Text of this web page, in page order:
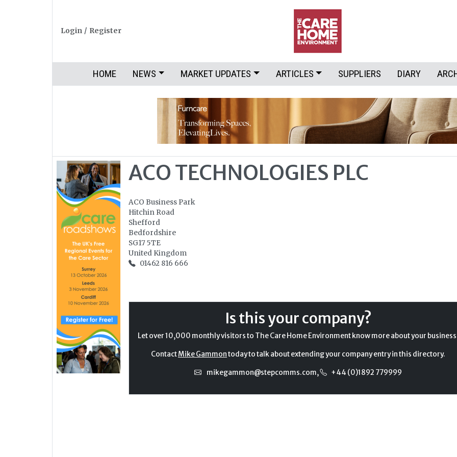
Login / Register
HOME NEWS MARKET UPDATES ARTICLES SUPPLIERS DIARY
ACO TECHNOLOGIES PLC
ACO Business Park
Hitchin Road
Shefford
Bedfordshire
SG17 5TE
United Kingdom
01462 816 666
Is this your company?
Let over 10,000 monthly visitors to The Care Home Environment know more about your
ContactMike Gammontoday to talk about extending your company entry in this directory.
mikegammon@stepcomms.com, +44 (0)1892 779999